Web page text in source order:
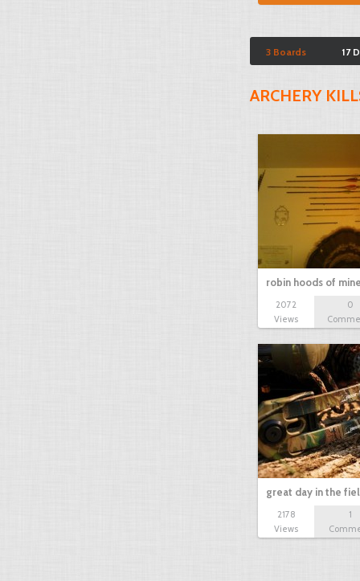
3 Boards 17
ARCHERY
robin hoods of
2072
Views
0
great day in the
2178
Views
1